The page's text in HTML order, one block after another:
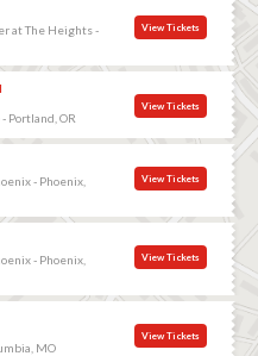
at The Heights -
View Tickets
Portland, OR
View Tickets
- Phoenix,
View Tickets
- Phoenix,
View Tickets
MO
View Tickets